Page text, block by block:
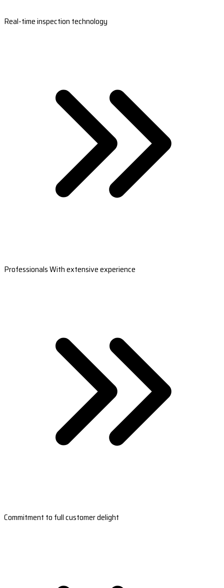
Real-time inspection technology
Professionals With extensive experience
Commitment to full customer delight